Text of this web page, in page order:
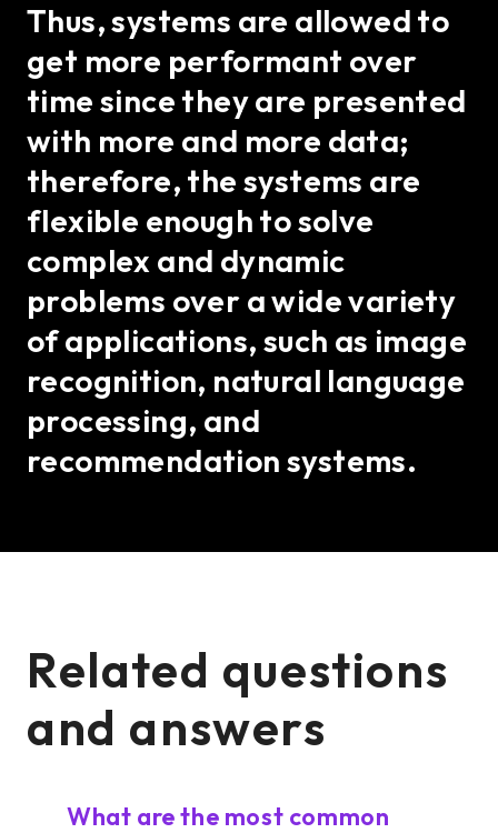
Thus, systems are allowed to
get more performant over
time since they are presented
with more and more data;
therefore, the systems are
flexible enough to solve
complex and dynamic
problems over a wide variety
of applications, such as image
recognition, natural language
processing, and
recommendation systems.
Related questions
and answers
What are the most common